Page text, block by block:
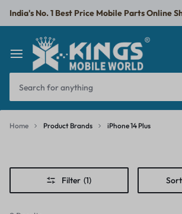
India's No. 1 Best Price Mobile Parts Online
Home Product Brands iPhone 14 Plus
iPhone
14
Plus Filter (1)